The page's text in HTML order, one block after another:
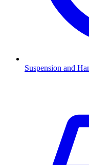
Suspension and